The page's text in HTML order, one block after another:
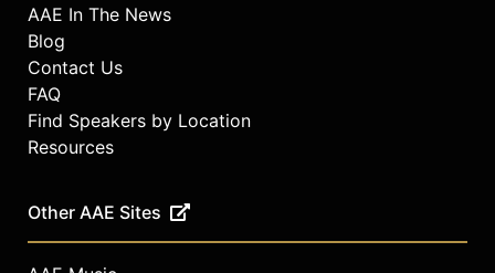
AAE In The News
Blog
Contact Us
FAQ
Find Speakers by Location
Resources
Other AAE Sites